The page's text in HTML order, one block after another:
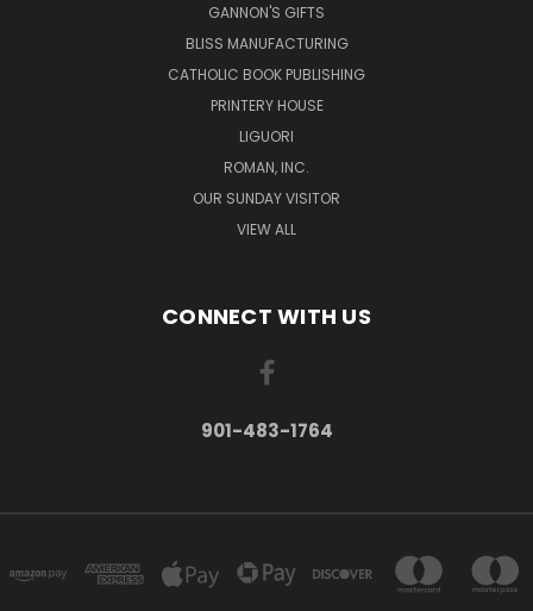
GANNON'S GIFTS
BLISS MANUFACTURING
CATHOLIC BOOK PUBLISHING
PRINTERY HOUSE
LIGUORI
ROMAN, INC.
OUR SUNDAY VISITOR
VIEW ALL
CONNECT WITH US
901-483-1764